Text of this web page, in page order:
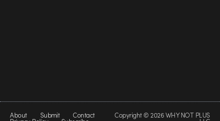
About Submit Contact Copyright © 2026 WHY NOT PLUS